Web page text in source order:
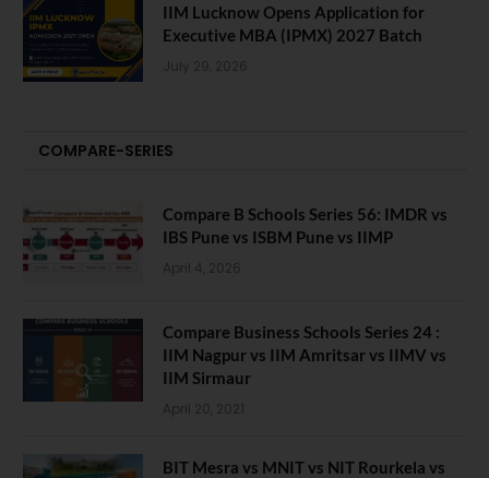
IIM Lucknow Opens Application for
Executive MBA (IPMX) 2027 Batch
July 29, 2026
COMPARE-SERIES
Compare B Schools Series 56: IMDR vs
IBS Pune vs ISBM Pune vs IIMP
April 4, 2026
Compare Business Schools Series 24 :
IIM Nagpur vs IIM Amritsar vs IIMV vs
IIM Sirmaur
April 20, 2021
BIT Mesra vs MNIT vs NIT Rourkela vs